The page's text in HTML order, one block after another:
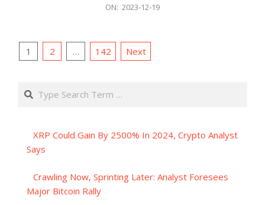
ON: 2023-12-19
Posts
1 2 … 142 Next
Search
XRP Could Gain By 2500% In 2024, Crypto Analyst
Says
Crawling Now, Sprinting Later: Analyst Foresees
Major Bitcoin Rally